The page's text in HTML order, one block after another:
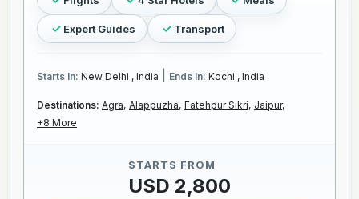
Expert Guides Transport
Starts In: New Delhi , India Ends In: Kochi , India
Destinations: Agra, Alappuzha, Fatehpur Sikri, Jaipur,
+8 More
STARTS FROM
USD 2,800